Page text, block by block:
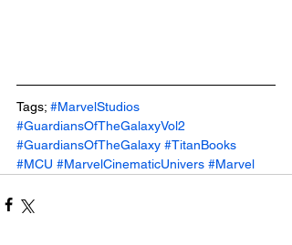
Tags; #MarvelStudios
#GuardiansOfTheGalaxyVol2
#GuardiansOfTheGalaxy #TitanBooks
#MCU #MarvelCinematicUnivers #Marvel